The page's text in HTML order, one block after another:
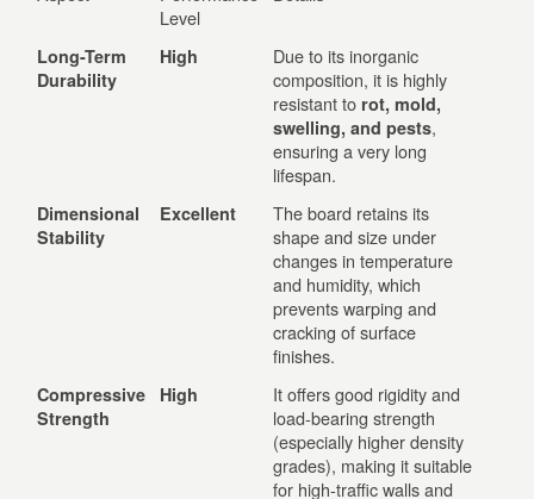
Level
Long-Term
Durability
High
Due to its inorganic
composition, it is highly
resistant to rot, mold,
swelling, and pests,
ensuring a very long
lifespan.
Dimensional
Stability
Excellent
The board retains its
shape and size under
changes in temperature
and humidity, which
prevents warping and
cracking of surface
finishes.
Compressive
Strength
High
It offers good rigidity and
load-bearing strength
(especially higher density
grades), making it suitable
for high-traffic walls and